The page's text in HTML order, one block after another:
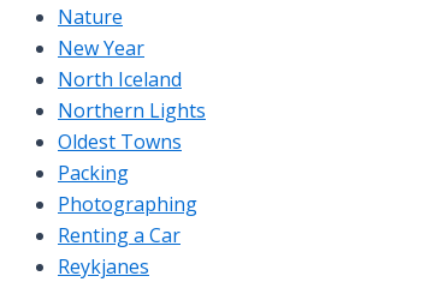
Nature
New Year
North Iceland
Northern Lights
Oldest Towns
Packing
Photographing
Renting a Car
Reykjanes